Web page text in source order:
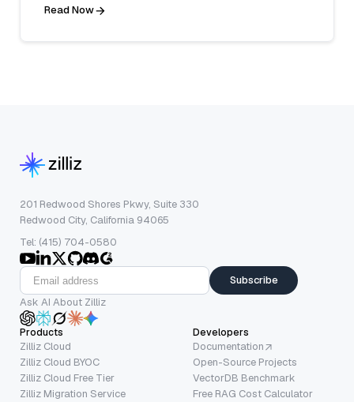
Read Now
201 Redwood Shores Pkwy, Suite 330
Redwood City, California 94065
Tel: (415) 704-0580
Subscribe
Ask AI About Zilliz
Products
Zilliz Cloud
Zilliz Cloud BYOC
Zilliz Cloud Free Tier
Zilliz Migration Service
Developers
Documentation
Open-Source Projects
VectorDB Benchmark
Free RAG Cost Calculator